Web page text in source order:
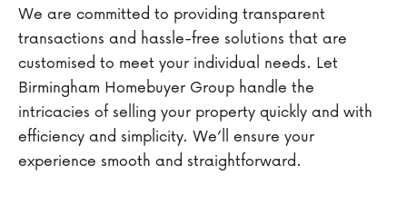
We are committed to providing transparent
transactions and hassle-free solutions that are
customised to meet your individual needs. Let
Birmingham Homebuyer Group handle the
intricacies of selling your property quickly and with
efficiency and simplicity. We’ll ensure your
experience smooth and straightforward.